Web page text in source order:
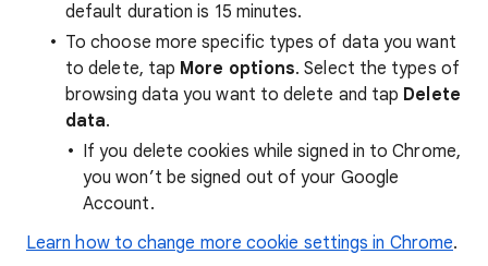
default duration is 15 minutes.
To choose more specific types of data you want
to delete, tap More options. Select the types of
browsing data you want to delete and tap Delete
data.
If you delete cookies while signed in to Chrome,
you won’t be signed out of your Google
Account.
Learn how to change more cookie settings in Chrome.